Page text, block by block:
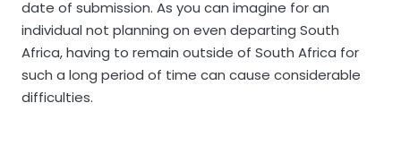
date of submission. As you can imagine for an
individual not planning on even departing South
Africa, having to remain outside of South Africa for
such a long period of time can cause considerable
difficulties.